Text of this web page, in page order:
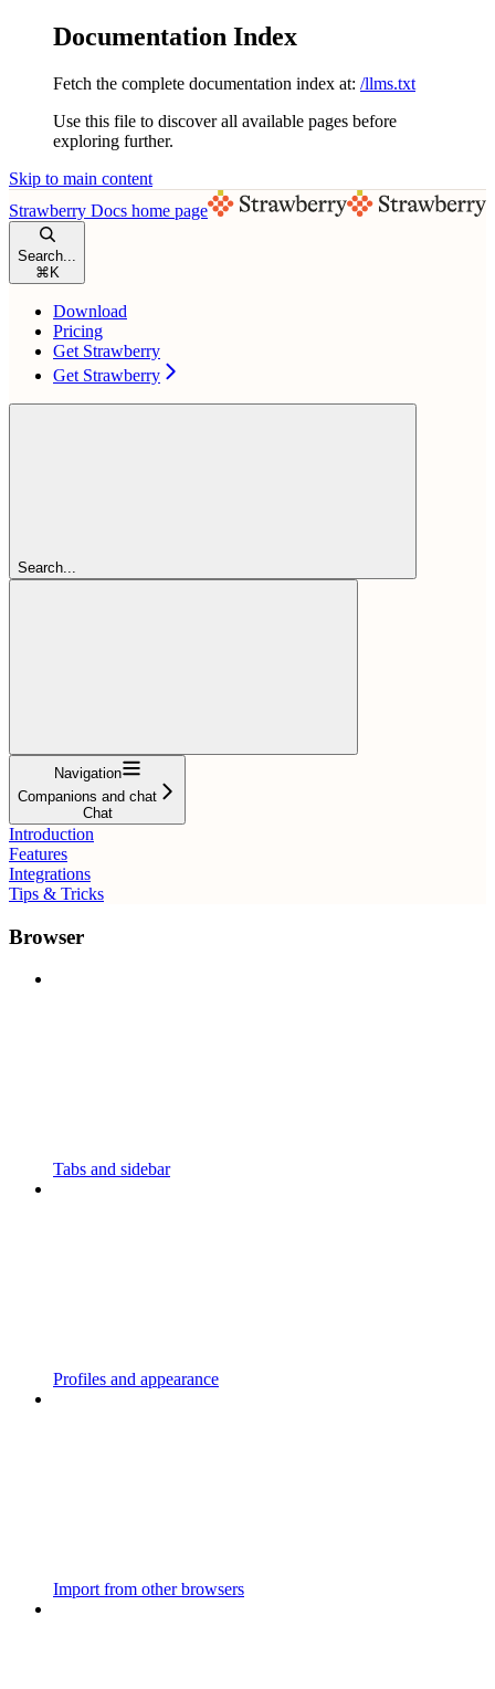
Documentation Index
Fetch the complete documentation index at: /llms.txt
Use this file to discover all available pages before
exploring further.
Skip to main content
Strawberry Docs home page
Search...
⌘ K
Download
Pricing
Get Strawberry
Get Strawberry
Search...
Navigation
Companions and chat
Chat
Introduction
Features
Integrations
Tips & Tricks
Browser
Tabs and sidebar
Profiles and appearance
Import from other browsers